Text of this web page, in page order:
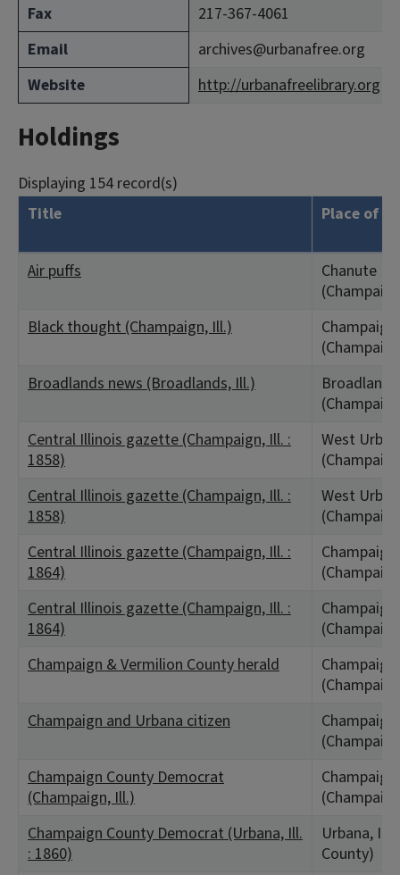
Fax
217-367-4061
Email
archives@urbanafree.org
Website
http://urbanafreelibrary.org
Holdings
Displaying 154 record(s)
Title
Place of
Air puffs
Chanute
Black thought (Champaign, Ill.)
Broadlands news (Broadlands, Ill.)
Central Illinois gazette (Champaign, Ill. :
1858)
West
Central Illinois gazette (Champaign, Ill. :
1858)
West
Central Illinois gazette (Champaign, Ill. :
1864)
Central Illinois gazette (Champaign, Ill. :
1864)
Champaign & Vermilion County herald
Champaign and Urbana citizen
Champaign County Democrat
(Champaign, Ill.)
Champaign County Democrat (Urbana, Ill.
: 1860)
Urbana, IL
County)